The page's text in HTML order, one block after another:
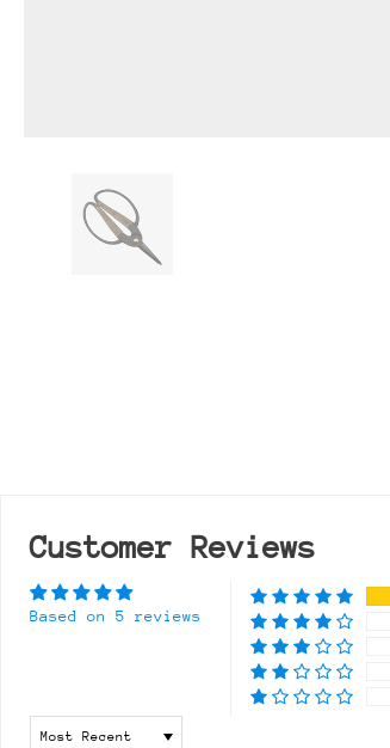
Customer Reviews
Based on 5 reviews